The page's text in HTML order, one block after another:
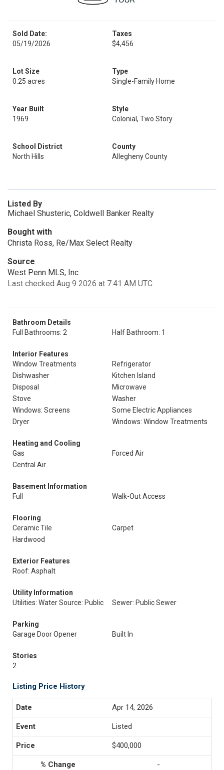
Sold Date:
05/19/2026
Taxes
$4,456
Lot Size
0.25 acres
Type
Single-Family Home
Year Built
1969
Style
Colonial, Two Story
School District
North Hills
County
Allegheny County
Listed By
Michael Shusteric, Coldwell Banker Realty
Bought with
Christa Ross, Re/Max Select Realty
Source
West Penn MLS, Inc
Last checked Aug 9 2026 at 7:41 AM UTC
Bathroom Details
Full Bathrooms: 2
Half Bathroom: 1
Interior Features
Window Treatments
Refrigerator
Dishwasher
Kitchen Island
Disposal
Microwave
Stove
Washer
Windows: Screens
Some Electric Appliances
Dryer
Windows: Window Treatments
Heating and Cooling
Gas
Forced Air
Central Air
Basement Information
Full
Walk-Out Access
Flooring
Ceramic Tile
Carpet
Hardwood
Exterior Features
Roof: Asphalt
Utility Information
Utilities: Water Source: Public
Sewer: Public Sewer
Parking
Garage Door Opener
Built In
Stories
2
Listing Price History
Apr 14, 2026
Listed
$400,000
-